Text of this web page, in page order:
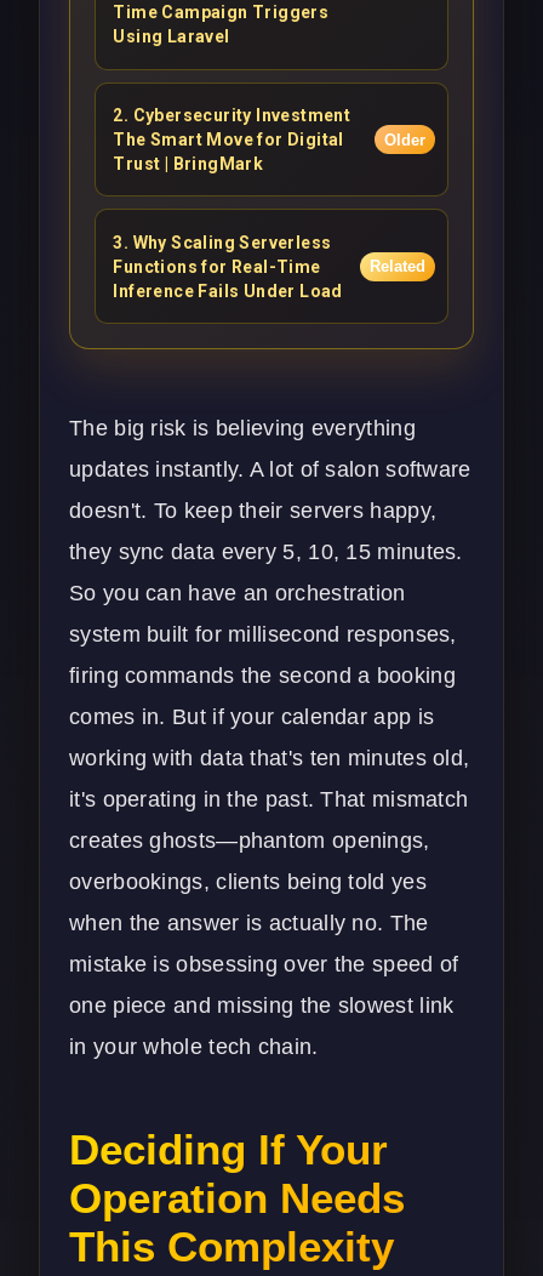
Time Campaign Triggers
Using Laravel
2. Cybersecurity Investment
The Smart Move for Digital
Trust | BringMark
Older
3. Why Scaling Serverless
Functions for Real-Time
Inference Fails Under Load
Related
The big risk is believing everything
updates instantly. A lot of salon software
doesn't. To keep their servers happy,
they sync data every 5, 10, 15 minutes.
So you can have an orchestration
system built for millisecond responses,
firing commands the second a booking
comes in. But if your calendar app is
working with data that's ten minutes old,
it's operating in the past. That mismatch
creates ghosts—phantom openings,
overbookings, clients being told yes
when the answer is actually no. The
mistake is obsessing over the speed of
one piece and missing the slowest link
in your whole tech chain.
Deciding If Your
Operation Needs
This Complexity